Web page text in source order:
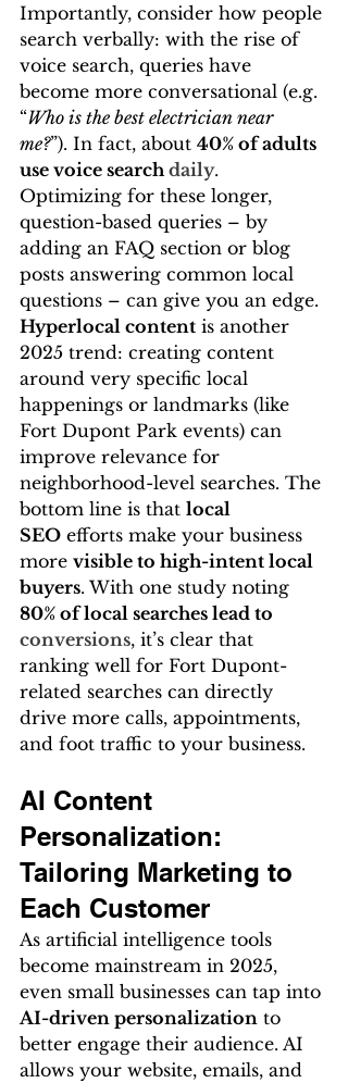
Importantly, consider how people
search verbally: with the rise of
voice search, queries have
become more conversational (e.g.
“Who is the best electrician near
me?”). In fact, about 40% of adults
use voice search daily.
Optimizing for these longer,
question-based queries – by
adding an FAQ section or blog
posts answering common local
questions – can give you an edge.
Hyperlocal content is another
2025 trend: creating content
around very specific local
happenings or landmarks (like
Fort Dupont Park events) can
improve relevance for
neighborhood-level searches. The
bottom line is that local
SEO efforts make your business
more visible to high-intent local
buyers. With one study noting
80% of local searches lead to
conversions, it’s clear that
ranking well for Fort Dupont-
related searches can directly
drive more calls, appointments,
and foot traffic to your business.
AI Content
Personalization:
Tailoring Marketing to
Each Customer
As artificial intelligence tools
become mainstream in 2025,
even small businesses can tap into
AI-driven personalization to
better engage their audience. AI
allows your website, emails, and